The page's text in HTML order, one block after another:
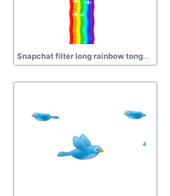
Snapchat filter long rainbow tongue transparent png